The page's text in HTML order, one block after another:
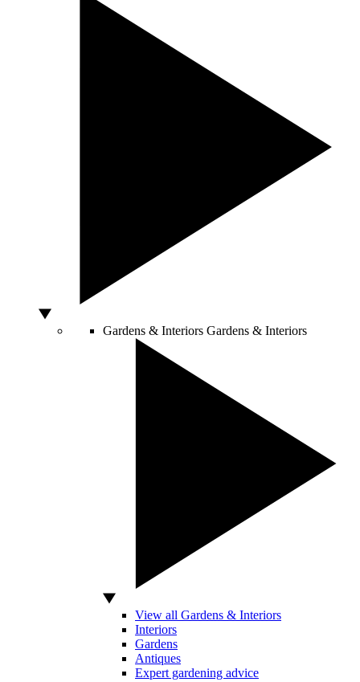
Gardens & Interiors Gardens & Interiors
View all Gardens & Interiors
Interiors
Gardens
Antiques
Expert gardening advice